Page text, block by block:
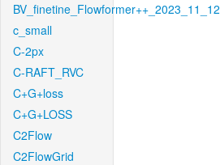
BV_finetine_Flowformer++_2023_11_12
c_small
C-2px
C-RAFT_RVC
C+G+loss
C+G+LOSS
C2Flow
C2FlowGrid